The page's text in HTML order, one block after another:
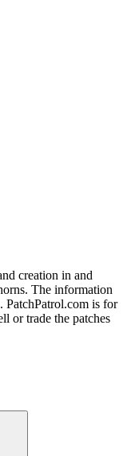
creation in and
The information
PatchPatrol.com is for
or trade the patches